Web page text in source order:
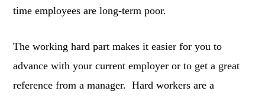
time employees are long-term poor.
The working hard part makes it easier for you to
advance with your current employer or to get a great
reference from a manager. Hard workers are a